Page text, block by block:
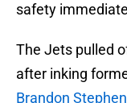
safety
The Jets pulled
after inking
Brandon